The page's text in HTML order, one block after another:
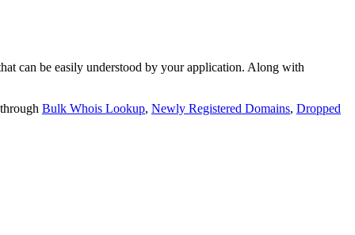
can be easily understood by your application. Along with
Bulk Whois Lookup, Newly Registered Domains, Dropped